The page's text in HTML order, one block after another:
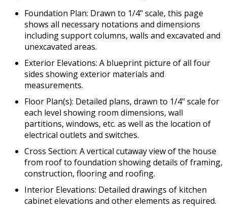
Foundation Plan: Drawn to 1/4" scale, this page
shows all necessary notations and dimensions
including support columns, walls and excavated and
unexcavated areas.
Exterior Elevations: A blueprint picture of all four
sides showing exterior materials and
measurements.
Floor Plan(s): Detailed plans, drawn to 1/4" scale for
each level showing room dimensions, wall
partitions, windows, etc. as well as the location of
electrical outlets and switches.
Cross Section: A vertical cutaway view of the house
from roof to foundation showing details of framing,
construction, flooring and roofing.
Interior Elevations: Detailed drawings of kitchen
cabinet elevations and other elements as required.